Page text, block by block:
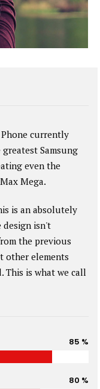
Phone currently
Samsung
even the
Mega.
is an absolutely
design isn't
the previous
other elements
This is what we call
85 %
80 %